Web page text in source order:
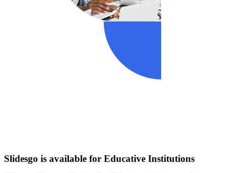
Slidesgo is available for Educative Institutions